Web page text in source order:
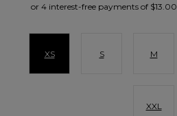
XS S M
XXL